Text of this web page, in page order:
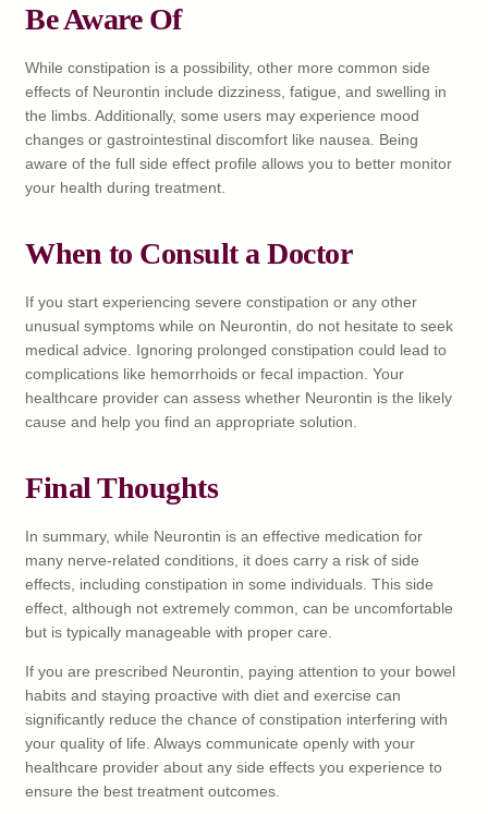
Be Aware Of
While constipation is a possibility, other more common side
effects of Neurontin include dizziness, fatigue, and swelling in
the limbs. Additionally, some users may experience mood
changes or gastrointestinal discomfort like nausea. Being
aware of the full side effect profile allows you to better monitor
your health during treatment.
When to Consult a Doctor
If you start experiencing severe constipation or any other
unusual symptoms while on Neurontin, do not hesitate to seek
medical advice. Ignoring prolonged constipation could lead to
complications like hemorrhoids or fecal impaction. Your
healthcare provider can assess whether Neurontin is the likely
cause and help you find an appropriate solution.
Final Thoughts
In summary, while Neurontin is an effective medication for
many nerve-related conditions, it does carry a risk of side
effects, including constipation in some individuals. This side
effect, although not extremely common, can be uncomfortable
but is typically manageable with proper care.
If you are prescribed Neurontin, paying attention to your bowel
habits and staying proactive with diet and exercise can
significantly reduce the chance of constipation interfering with
your quality of life. Always communicate openly with your
healthcare provider about any side effects you experience to
ensure the best treatment outcomes.